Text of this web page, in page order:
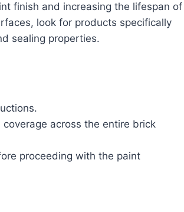
finish and increasing the lifespan of
look for products specifically
sealing properties.
across the entire brick
proceeding with the paint